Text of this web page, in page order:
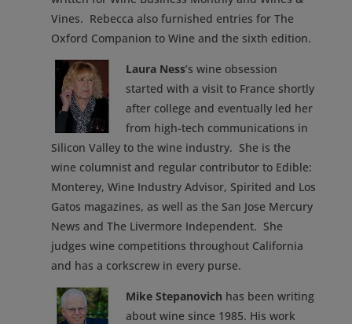
Vines. Rebecca also furnished entries for The
Oxford Companion to Wine and the sixth edition.
Laura Ness’s wine obsession
started with a visit to France shortly
after college and eventually led her
from high-tech communications in
Silicon Valley to the wine industry. She is the
wine columnist and regular contributor to Edible:
Monterey, Wine Industry Advisor, Spirited and Los
Gatos magazines, as well as the San Jose Mercury
News and The Livermore Independent. She
judges wine competitions throughout California
and has a corkscrew in every purse.
Mike Stepanovich has been writing
about wine since 1985. His work